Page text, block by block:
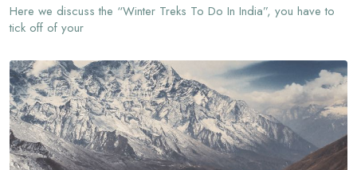
Here we discuss the “Winter Treks To Do In India”, you have to
tick off of your